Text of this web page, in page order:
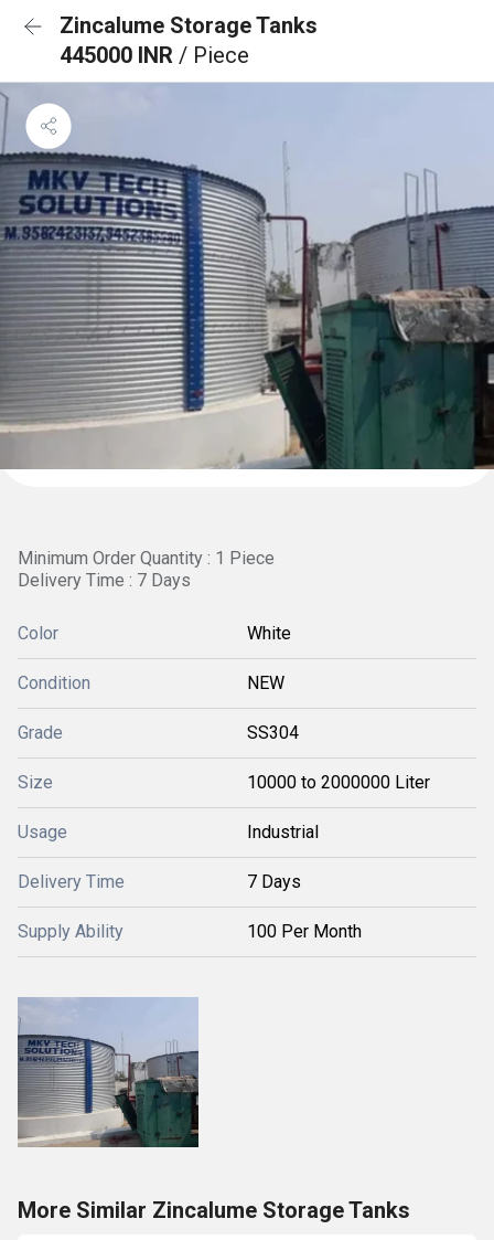
Zincalume Storage Tanks
445000 INR / Piece
Minimum Order Quantity : 1 Piece
Delivery Time : 7 Days
Color White
Condition NEW
Grade SS304
Size 10000 to 2000000 Liter
Usage Industrial
Delivery Time 7 Days
Supply Ability 100 Per Month
More Similar Zincalume Storage Tanks